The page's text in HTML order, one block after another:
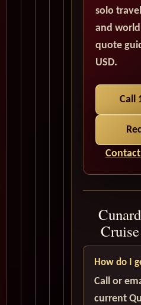
solo
and world
quote
USD.
Call
Contact
Cruise
How do I
Call or
current